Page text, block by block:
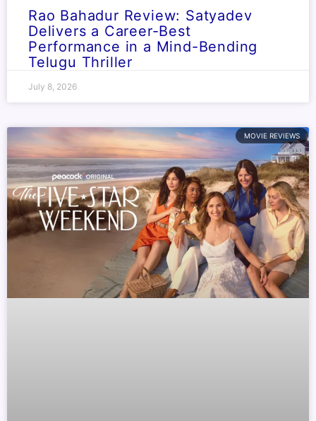
Rao Bahadur Review: Satyadev
Delivers a Career-Best
Performance in a Mind-Bending
Telugu Thriller
July 8, 2026
MOVIE REVIEWS